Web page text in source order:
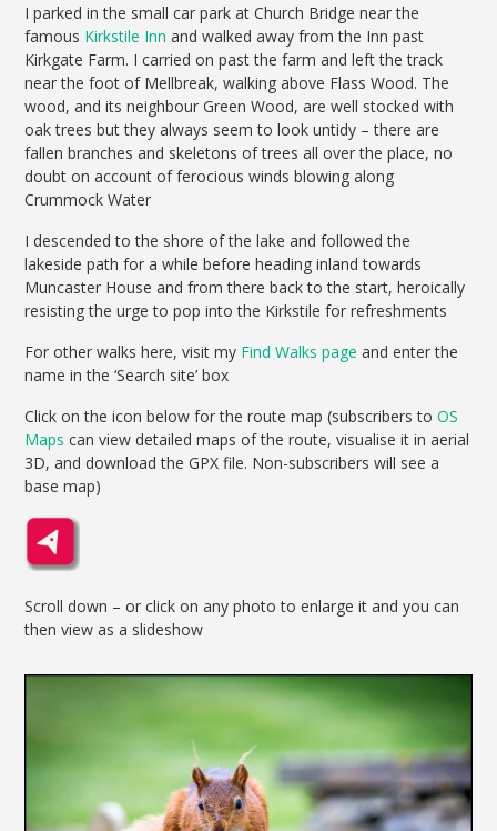
I parked in the small car park at Church Bridge near the
famous Kirkstile Inn and walked away from the Inn past
Kirkgate Farm. I carried on past the farm and left the track
near the foot of Mellbreak, walking above Flass Wood. The
wood, and its neighbour Green Wood, are well stocked with
oak trees but they always seem to look untidy – there are
fallen branches and skeletons of trees all over the place, no
doubt on account of ferocious winds blowing along
Crummock Water
I descended to the shore of the lake and followed the
lakeside path for a while before heading inland towards
Muncaster House and from there back to the start, heroically
resisting the urge to pop into the Kirkstile for refreshments
For other walks here, visit my Find Walks page and enter the
name in the ‘Search site’ box
Click on the icon below for the route map (subscribers toOS
Maps can view detailed maps of the route, visualise it in aerial
3D, and download the GPX file. Non-subscribers will see a
base map)
Scroll down – or click on any photo to enlarge it and you can
then view as a slideshow